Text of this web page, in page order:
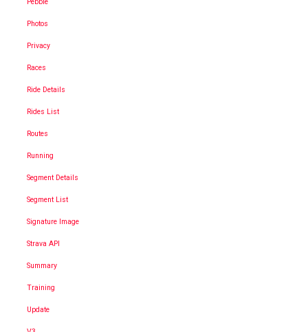
Photos
Privacy
Races
Ride Details
Rides List
Routes
Running
Segment Details
Segment List
Signature Image
Strava API
Summary
Training
Update